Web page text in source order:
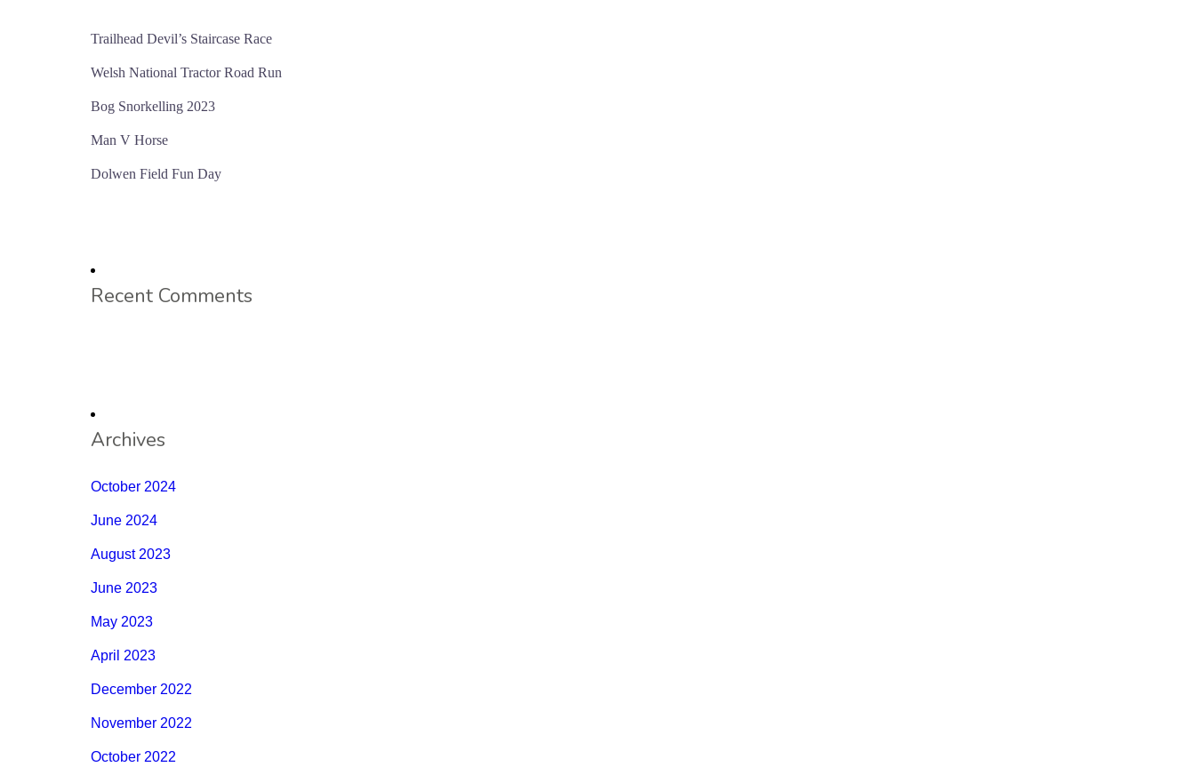
Trailhead Devil’s Staircase Race
Welsh National Tractor Road Run
Bog Snorkelling 2023
Man V Horse
Dolwen Field Fun Day
Recent Comments
Archives
October 2024
June 2024
August 2023
June 2023
May 2023
April 2023
December 2022
November 2022
October 2022